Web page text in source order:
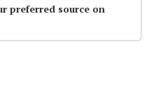
preferred source on